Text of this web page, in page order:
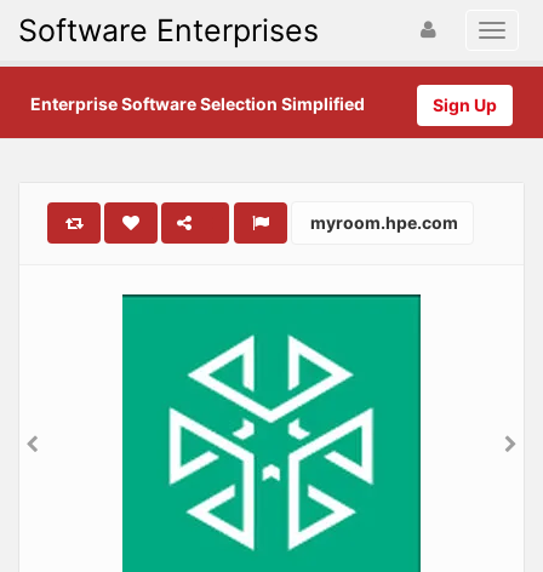
Software Enterprises
Sign Up
Enterprise Software Selection Simplified
myroom.hpe.com